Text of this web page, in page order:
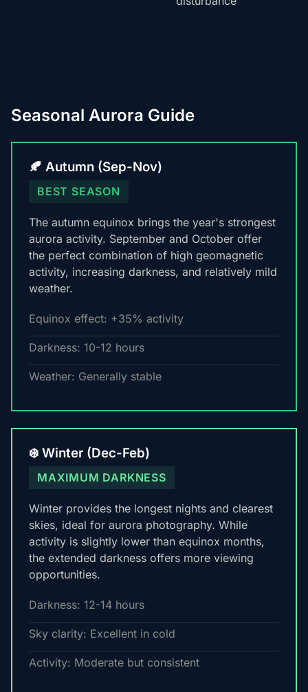
Seasonal Aurora Guide
🍂 Autumn (Sep-Nov)
BEST SEASON
The autumn equinox brings the year's strongest
aurora activity. September and October offer
the perfect combination of high geomagnetic
activity, increasing darkness, and relatively mild
weather.
Equinox effect: +35% activity
Darkness: 10-12 hours
Weather: Generally stable
❄️ Winter (Dec-Feb)
MAXIMUM DARKNESS
Winter provides the longest nights and clearest
skies, ideal for aurora photography. While
activity is slightly lower than equinox months,
the extended darkness offers more viewing
opportunities.
Darkness: 12-14 hours
Sky clarity: Excellent in cold
Activity: Moderate but consistent